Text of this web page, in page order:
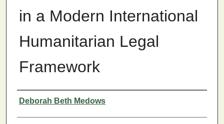
in a Modern International
Humanitarian Legal
Framework
Authors
Deborah Beth Medows